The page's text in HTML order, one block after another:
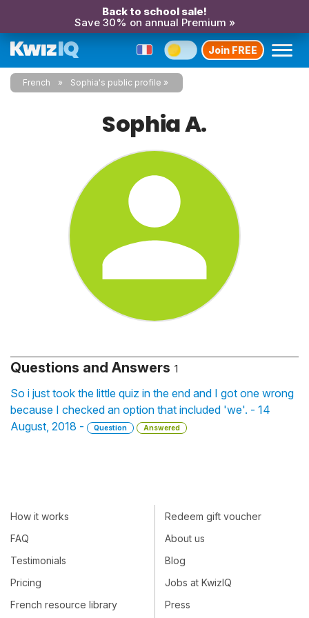
Back to school sale!
Save 30% on annual Premium »
Join FREE
French Sophia's public profile
Sophia A.
Questions and Answers 1
So i just took the little quiz in the end and I got one wrong
because I checked an option that included 'we'. - 14
August, 2018 -
Question Answered
How it works
FAQ
Testimonials
Pricing
French resource library
Redeem gift voucher
About us
Blog
Jobs at KwizIQ
Press